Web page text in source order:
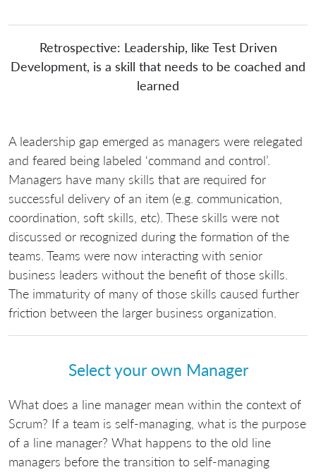
Retrospective: Leadership, like Test Driven
Development, is a skill that needs to be coached and
learned
A leadership gap emerged as managers were relegated
and feared being labeled ‘command and control’.
Managers have many skills that are required for
successful delivery of an item (e.g. communication,
coordination, soft skills, etc). These skills were not
discussed or recognized during the formation of the
teams. Teams were now interacting with senior
business leaders without the benefit of those skills.
The immaturity of many of those skills caused further
friction between the larger business organization.
Select your own Manager
What does a line manager mean within the context of
Scrum? If a team is self-managing, what is the purpose
of a line manager? What happens to the old line
managers before the transition to self-managing